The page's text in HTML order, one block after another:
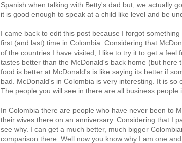
Spanish when talking with Betty's dad but, we actually
it is good enough to speak at a child like level and be
I came back to edit this post because I forgot
first (and last) time in Colombia. Considering that
of the countries I have visited, I like to try it to get a
tastes better than the McDonald's back home (but
food is better at McDonald's is like saying its better if
bad. McDonald's in Colombia is very interesting. It is
The people you will see in there are all business people
In Colombia there are people who have never been to
their wives there on an anniversary. Considering that I
see why. I can get a much better, much bigger
comparison there. Well now you know why I am one